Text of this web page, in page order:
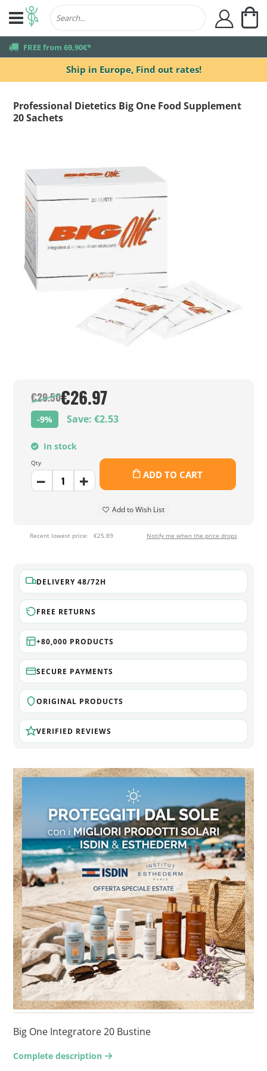
Ship in Europe, Find out rates!
truck FREE from 69,90€*
user
Professional Dietetics Big One Food Supplement
20 Sachets
€29.50€26.97
-9% Save: €2.53
In stock
Qty
ADD TO CART
Add to Wish List
Recent lowest price: €25.89 Notify me when the price drops
DELIVERY 48/72H
FREE RETURNS
+80,000 PRODUCTS
SECURE PAYMENTS
ORIGINAL PRODUCTS
VERIFIED REVIEWS
Big One Integratore 20 Bustine
Complete description arrow-right2